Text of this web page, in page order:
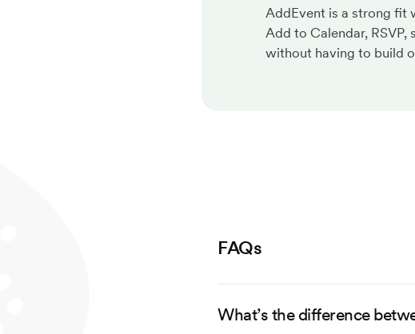
AddEvent is a strong fit
Add to Calendar,
without having to build
FAQs
What’s the difference